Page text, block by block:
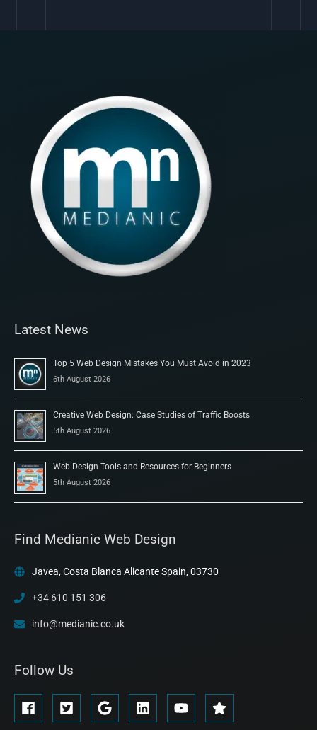
Latest News
Top 5 Web Design Mistakes You Must Avoid in 2023
6th August 2026
Creative Web Design: Case Studies of Traffic Boosts
5th August 2026
Web Design Tools and Resources for Beginners
5th August 2026
Find Medianic Web Design
Javea, Costa Blanca Alicante Spain, 03730
+34 610 151 306
info@medianic.co.uk
Follow Us